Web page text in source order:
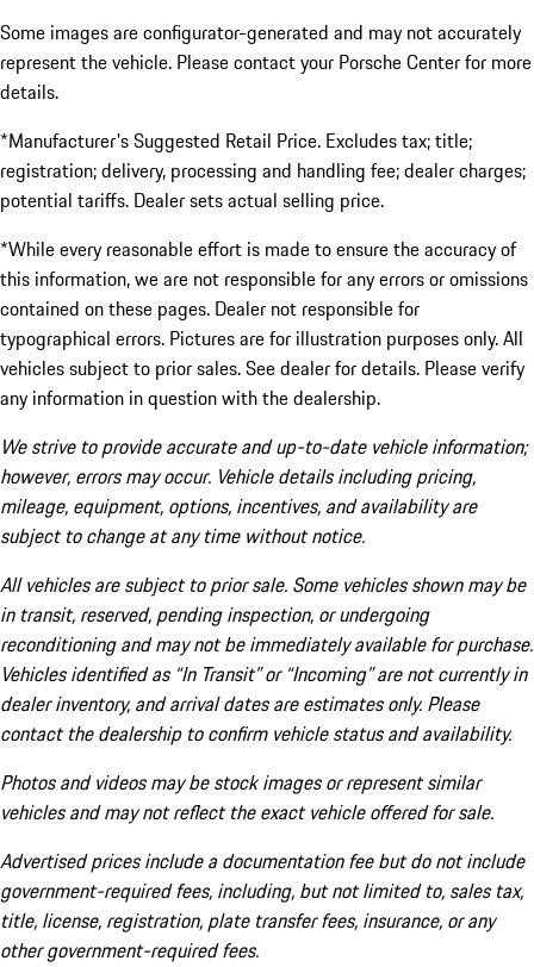
Some images are configurator-generated and may not accurately
represent the vehicle. Please contact your Porsche Center for more
details.
*Manufacturer's Suggested Retail Price. Excludes tax; title;
registration; delivery, processing and handling fee; dealer charges;
potential tariffs. Dealer sets actual selling price.
*While every reasonable effort is made to ensure the accuracy of
this information, we are not responsible for any errors or omissions
contained on these pages. Dealer not responsible for
typographical errors. Pictures are for illustration purposes only. All
vehicles subject to prior sales. See dealer for details. Please verify
any information in question with the dealership.
We strive to provide accurate and up-to-date vehicle information;
however, errors may occur. Vehicle details including pricing,
mileage, equipment, options, incentives, and availability are
subject to change at any time without notice.
All vehicles are subject to prior sale. Some vehicles shown may be
in transit, reserved, pending inspection, or undergoing
reconditioning and may not be immediately available for purchase.
Vehicles identified as “In Transit” or “Incoming” are not currently in
dealer inventory, and arrival dates are estimates only. Please
contact the dealership to confirm vehicle status and availability.
Photos and videos may be stock images or represent similar
vehicles and may not reflect the exact vehicle offered for sale.
Advertised prices include a documentation fee but do not include
government-required fees, including, but not limited to, sales tax,
title, license, registration, plate transfer fees, insurance, or any
other government-required fees.